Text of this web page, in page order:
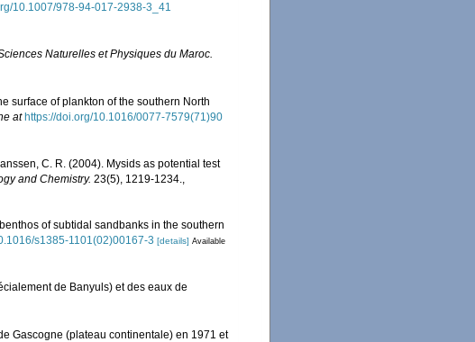
10.1007/978-94-017-2938-3_41
Naturelles et Physiques du Maroc.
surface of plankton of the southern North
at https://doi.org/10.1016/0077-7579(71)90
C. R. (2004). Mysids as potential test
and Chemistry. 23(5), 1219-1234.,
of subtidal sandbanks in the southern
s1385-1101(02)00167-3 [details] Available
de Banyuls) et des eaux de
Gascogne (plateau continentale) en 1971 et